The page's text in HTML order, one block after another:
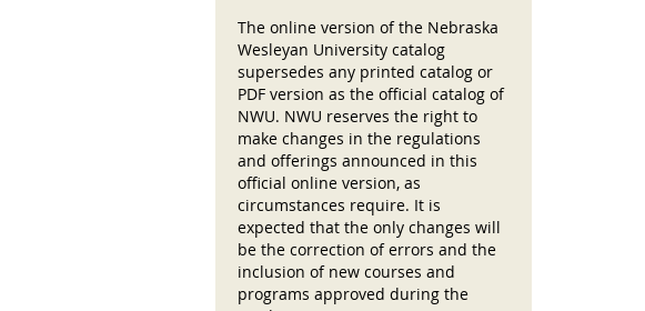
The online version of the Nebraska
Wesleyan University catalog
supersedes any printed catalog or
PDF version as the official catalog of
NWU. NWU reserves the right to
make changes in the regulations
and offerings announced in this
official online version, as
circumstances require. It is
expected that the only changes will
be the correction of errors and the
inclusion of new courses and
programs approved during the